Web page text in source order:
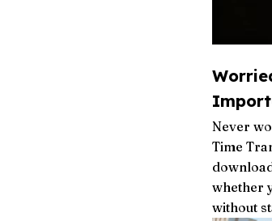
Never
Time
whether
without